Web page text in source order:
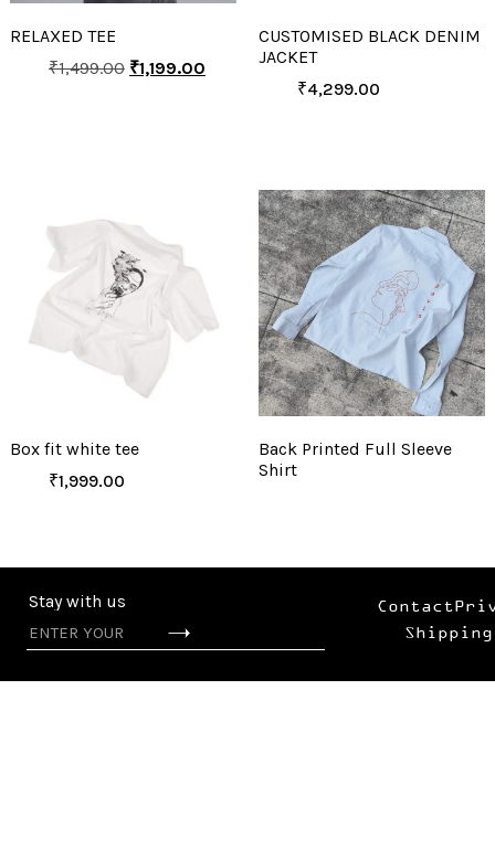
RELAXED TEE
₹1,499.00 ₹1,199.00
CUSTOMISED BLACK DENIM
JACKET
₹4,299.00
Box fit white tee
₹1,999.00
Back Printed Full Sleeve
Shirt
Stay with us Contact